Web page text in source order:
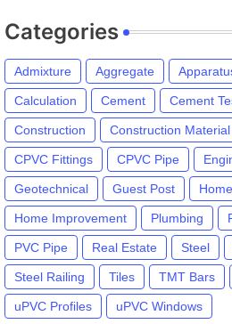
Categories
Admixture Aggregate
Calculation Cement Cement
Construction Construction Material
CPVC Fittings CPVC Pipe
Geotechnical Guest Post
Home Improvement Plumbing
PVC Pipe Real Estate Steel
Steel Railing Tiles TMT Bars
uPVC Profiles uPVC Windows